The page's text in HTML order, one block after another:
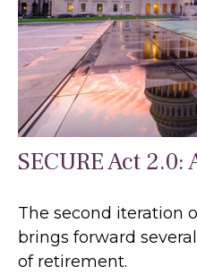
SECURE Act
The second iteration
brings forward
of retirement.